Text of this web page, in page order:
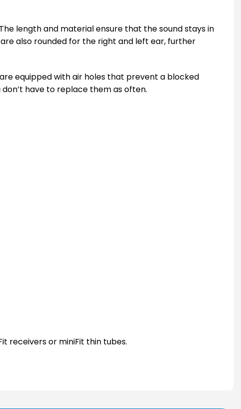
length and material ensure that the sound stays in
also rounded for the right and left ear, further
equipped with air holes that prevent a blocked
have to replace them as often.
receivers or miniFit thin tubes.